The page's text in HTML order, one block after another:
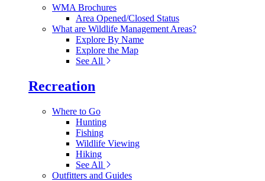
WMA Brochures
Area Opened/Closed Status
What are Wildlife Management Areas?
Explore By Name
Explore the Map
See All
Recreation
Where to Go
Hunting
Fishing
Wildlife Viewing
Hiking
See All
Outfitters and Guides